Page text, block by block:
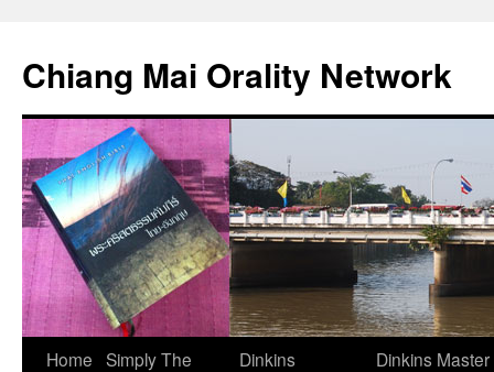
content
Chiang Mai Orality Network
Home Simply The
Dinkins
Dinkins